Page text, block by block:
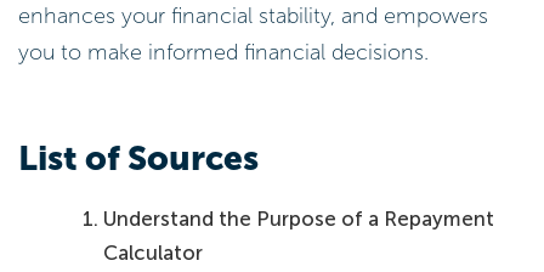
enhances your financial stability, and empowers
you to make informed financial decisions.
List of Sources
Understand the Purpose of a Repayment
Calculator